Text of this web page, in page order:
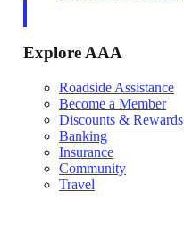
Explore AAA
Roadside Assistance
Become a Member
Discounts & Rewards
Banking
Insurance
Community
Travel